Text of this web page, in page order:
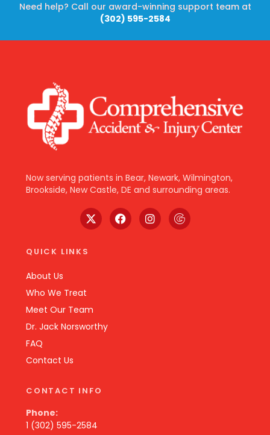
Need help? Call our award-winning support team at
(302) 595-2584
Now serving patients in Bear, Newark, Wilmington,
Brookside, New Castle, DE and surrounding areas.
QUICK LINKS
About Us
Who We Treat
Meet Our Team
Dr. Jack Norsworthy
FAQ
Contact Us
CONTACT INFO
Phone:
1 (302) 595-2584